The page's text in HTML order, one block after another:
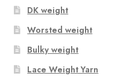
DK weight
Worsted weight
Bulky weight
Lace Weight Yarn